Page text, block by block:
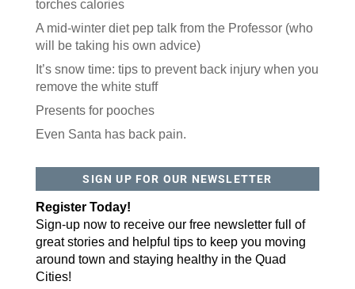
torches calories
A mid-winter diet pep talk from the Professor (who
will be taking his own advice)
It’s snow time: tips to prevent back injury when you
remove the white stuff
Presents for pooches
Even Santa has back pain.
SIGN UP FOR OUR NEWSLETTER
Register Today!
Sign-up now to receive our free newsletter full of
great stories and helpful tips to keep you moving
around town and staying healthy in the Quad
Cities!